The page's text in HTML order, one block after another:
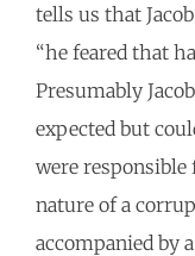
tells us that
“he feared that
Presumably
expected but
were responsible
nature of a
accompanied by